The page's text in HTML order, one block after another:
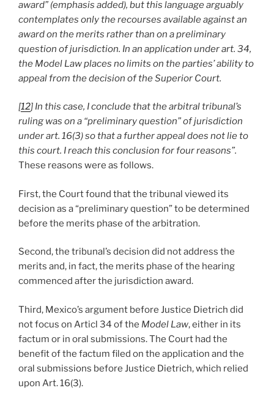
award” (emphasis added), but this language arguably
contemplates only the recourses available against an
award on the merits rather than on a preliminary
question of jurisdiction. In an application under art. 34,
the Model Law places no limits on the parties’ ability to
appeal from the decision of the Superior Court.
[12] In this case, I conclude that the arbitral tribunal’s
ruling was on a “preliminary question” of jurisdiction
under art. 16(3) so that a further appeal does not lie to
this court. I reach this conclusion for four reasons”.
These reasons were as follows.
First, the Court found that the tribunal viewed its
decision as a “preliminary question” to be determined
before the merits phase of the arbitration.
Second, the tribunal’s decision did not address the
merits and, in fact, the merits phase of the hearing
commenced after the jurisdiction award.
Third, Mexico’s argument before Justice Dietrich did
not focus on Articl 34 of the Model Law, either in its
factum or in oral submissions. The Court had the
benefit of the factum filed on the application and the
oral submissions before Justice Dietrich, which relied
upon Art. 16(3).